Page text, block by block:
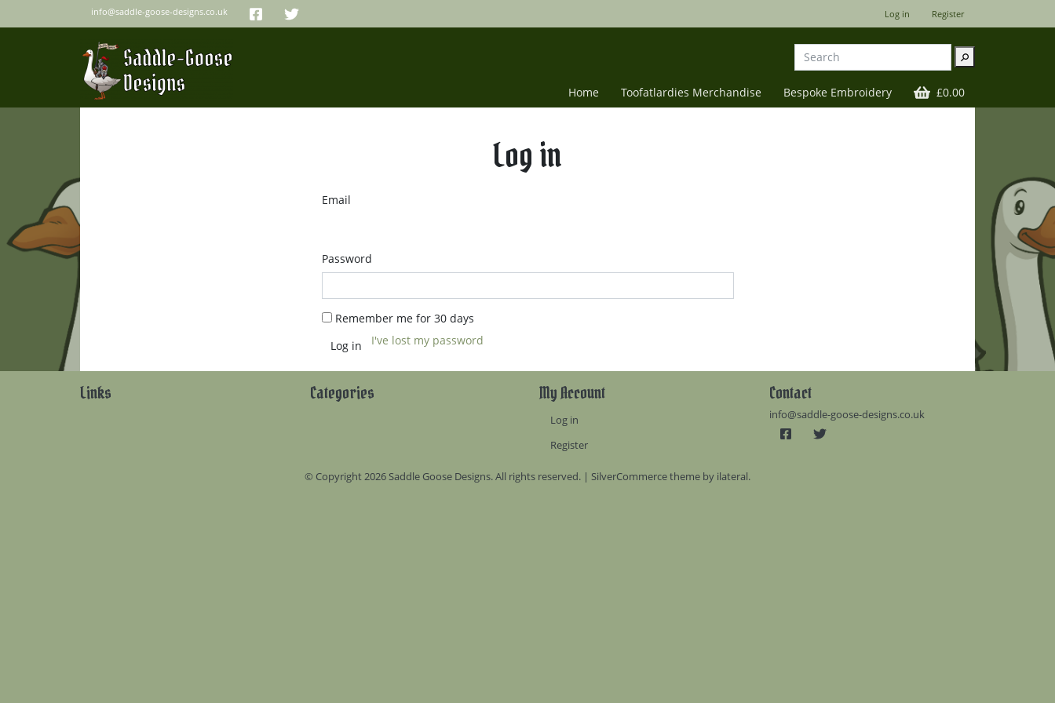
info@saddle-goose-designs.co.uk Log in Register
⚲
Home Toofatlardies Merchandise Bespoke Embroidery £0.00
Log in
Email
Password
Remember me for 30 days
I've lost my password
Links Categories My Account
Log in
Register
Contact
info@saddle-goose-designs.co.uk
© Copyright 2026 Saddle Goose Designs. All rights reserved. | SilverCommerce theme by ilateral.